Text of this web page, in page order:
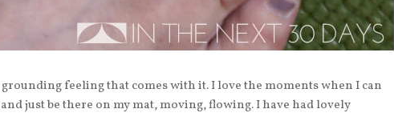
feeling that comes with it. I love the moments when I can
just be there on my mat, moving, flowing. I have had lovely